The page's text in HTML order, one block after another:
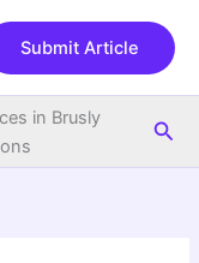
Submit Article
in Brusly